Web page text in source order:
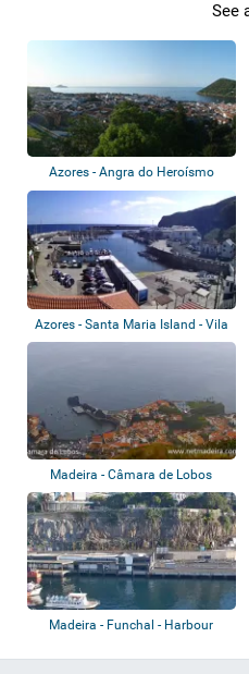
See
Azores - Angra do Heroísmo
Azores - Santa Maria Island - Vila
Do Po...
Madeira - Câmara de Lobos
Madeira - Funchal - Harbour